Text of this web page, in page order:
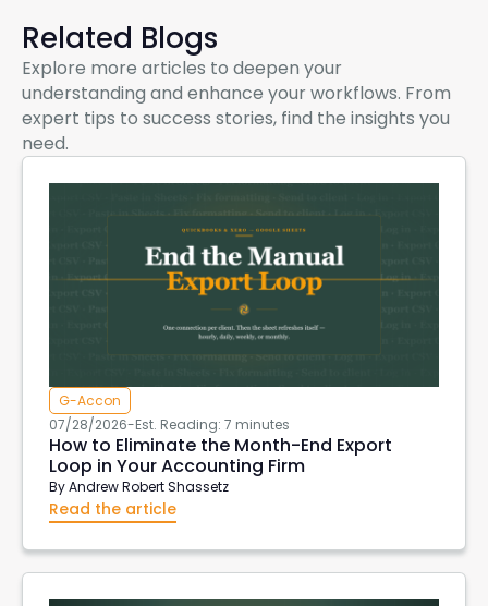
Related Blogs
Explore more articles to deepen your
understanding and enhance your workflows. From
expert tips to success stories, find the insights you
need.
G-Accon
07/28/2026-Est. Reading: 7 minutes
How to Eliminate the Month-End Export
Loop in Your Accounting Firm
ByAndrew Robert Shassetz
Read the article